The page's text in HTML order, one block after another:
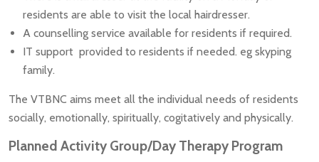
residents are able to visit the local hairdresser.
A counselling service available for residents if required.
IT support provided to residents if needed. eg skyping
family.
The VTBNC aims meet all the individual needs of residents
socially, emotionally, spiritually, cogitatively and physically.
Planned Activity Group/Day Therapy Program